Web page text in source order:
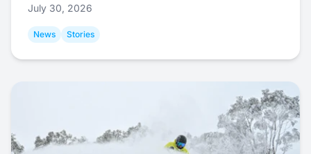
July 30, 2026
News Stories